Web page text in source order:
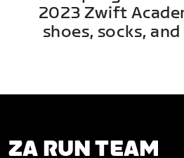
2023 Zwift
shoes, socks,
ZA RUN TEAM